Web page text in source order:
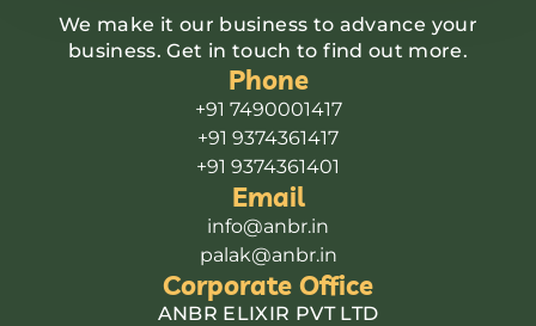
We make it our business to advance your
business. Get in touch to find out more.
Phone
+91 7490001417
+91 9374361417
+91 9374361401
Email
info@anbr.in
palak@anbr.in
Corporate Office
ANBR ELIXIR PVT LTD